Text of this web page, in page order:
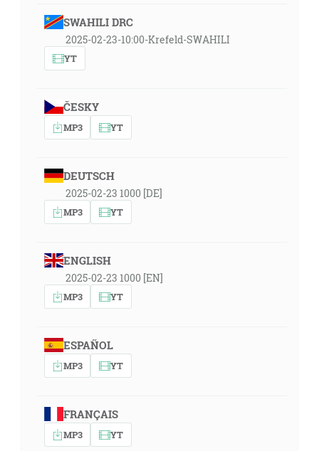
SWAHILI DRC
2025-02-23-10:00-Krefeld-SWAHILI
YT
ČESKY
MP3 YT
DEUTSCH
2025-02-23 1000 [DE]
MP3 YT
ENGLISH
2025-02-23 1000 [EN]
MP3 YT
ESPAÑOL
MP3 YT
FRANÇAIS
MP3 YT